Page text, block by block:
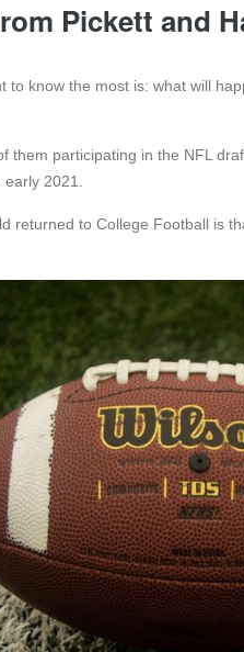
Pickett and
to know the most is: what will
them participating in the NFL
early 2021.
returned to College Football is